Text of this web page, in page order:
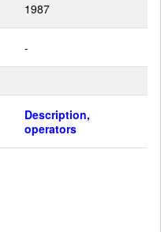
1987
-
Description,
operators